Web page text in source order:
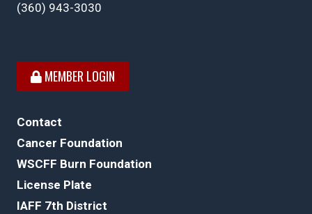
(360) 943-3030
MEMBER LOGIN
Contact
Cancer Foundation
WSCFF Burn Foundation
License Plate
IAFF 7th District